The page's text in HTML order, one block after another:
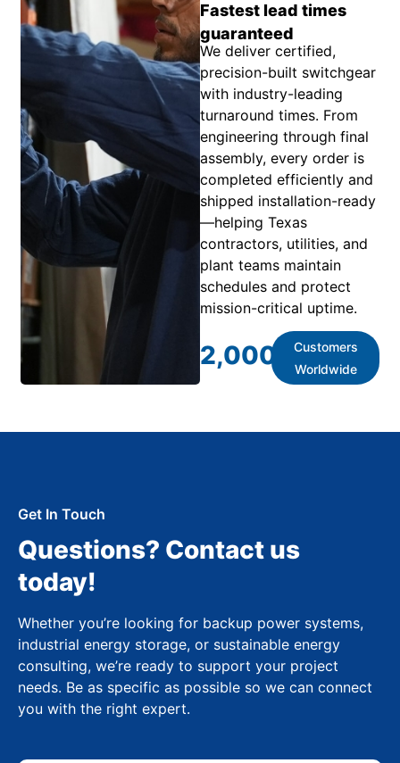
Fastest lead times
guaranteed
We deliver certified,
precision-built switchgear
with industry-leading
turnaround times. From
engineering through final
assembly, every order is
completed efficiently and
shipped installation-ready
—helping Texas
contractors, utilities, and
plant teams maintain
schedules and protect
mission-critical uptime.
2,000
Customers
Worldwide
Get In Touch
Questions? Contact us
today!
Whether you’re looking for backup power systems,
industrial energy storage, or sustainable energy
consulting, we’re ready to support your project
needs. Be as specific as possible so we can connect
you with the right expert.